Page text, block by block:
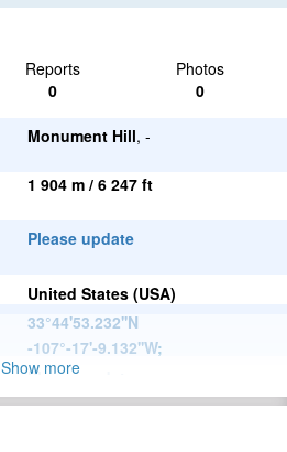
Reports
Photos
0 0
Monument Hill, -
1 904 m / 6 247 ft
Please update
United States (USA)
33°44'53.232''N
-107°-17'-9.132''W;
Please update
Show more